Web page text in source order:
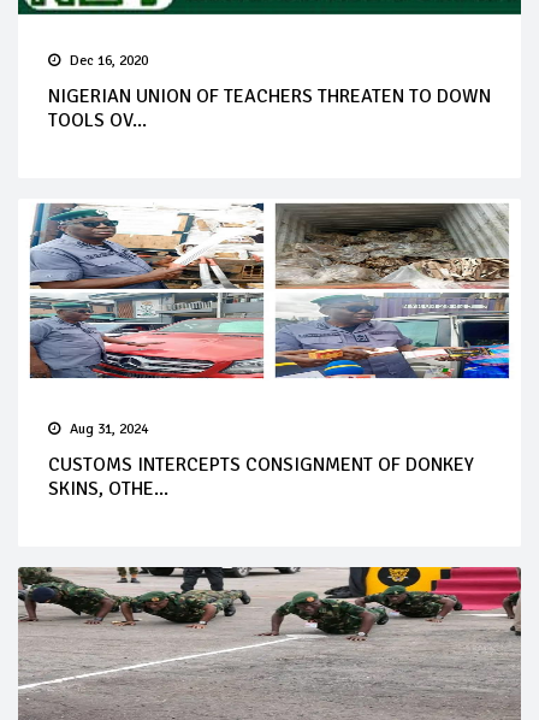
Dec 16, 2020
NIGERIAN UNION OF TEACHERS THREATEN TO DOWN
TOOLS OV...
Aug 31, 2024
CUSTOMS INTERCEPTS CONSIGNMENT OF DONKEY
SKINS, OTHE...